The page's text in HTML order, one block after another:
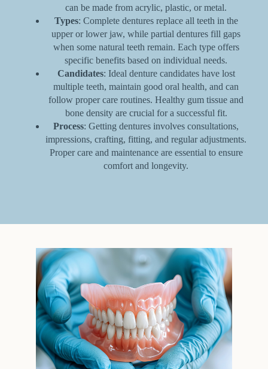
can be made from acrylic, plastic, or metal.
Types: Complete dentures replace all teeth in the
upper or lower jaw, while partial dentures fill gaps
when some natural teeth remain. Each type offers
specific benefits based on individual needs.
Candidates: Ideal denture candidates have lost
multiple teeth, maintain good oral health, and can
follow proper care routines. Healthy gum tissue and
bone density are crucial for a successful fit.
Process: Getting dentures involves consultations,
impressions, crafting, fitting, and regular adjustments.
Proper care and maintenance are essential to ensure
comfort and longevity.